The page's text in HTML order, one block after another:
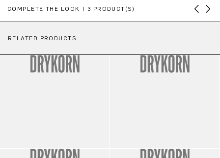
COMPLETE THE LOOK | 3 PRODUCT(S)
RELATED PRODUCTS